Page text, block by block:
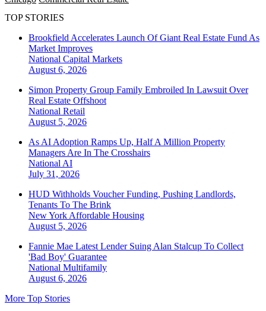
TOP STORIES
Brookfield Accelerates Launch Of Giant Real Estate Fund As
Market Improves
National Capital Markets
August 6, 2026
Simon Property Group Family Embroiled In Lawsuit Over
Real Estate Offshoot
National Retail
August 5, 2026
As AI Adoption Ramps Up, Half A Million Property
Managers Are In The Crosshairs
National AI
July 31, 2026
HUD Withholds Voucher Funding, Pushing Landlords,
Tenants To The Brink
New York Affordable Housing
August 5, 2026
Fannie Mae Latest Lender Suing Alan Stalcup To Collect
'Bad Boy' Guarantee
National Multifamily
August 6, 2026
More Top Stories